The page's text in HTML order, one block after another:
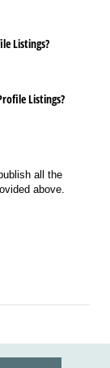
Listings?
Listings?
all the
above.